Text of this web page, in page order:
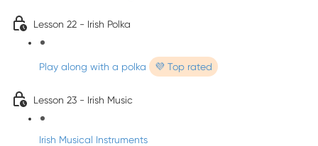
Lesson 22 - Irish Polka
Play along with a polka 💜 Top rated
Lesson 23 - Irish Music
Irish Musical Instruments